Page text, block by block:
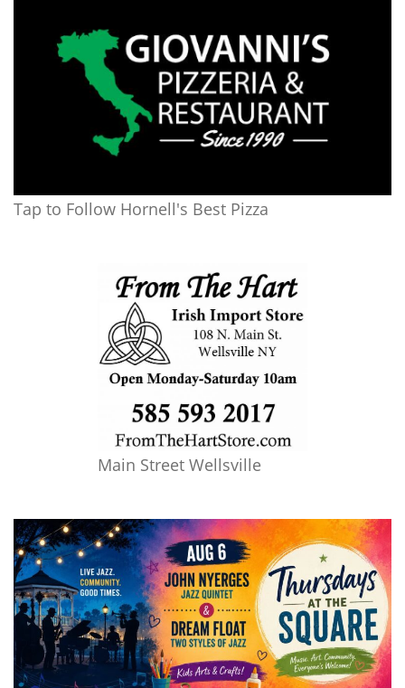
Tap to Follow Hornell's Best Pizza
Main Street Wellsville